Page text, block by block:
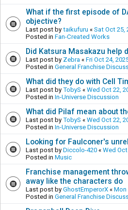
What if the first episode of
objective?
Last post by taikufuru « Sat Oct 25,
Posted in Fan-Created Works
Did Katsura Masakazu help
Last post by Zebra « Fri Oct 24,
Posted in General Franchise
What did they do with Cell
Last post by TobyS « Wed Oct 22,
Posted in In-Universe Discussion
What did Pilaf mean about
Last post by TobyS « Wed Oct 22,
Posted in In-Universe Discussion
Looking for Faulconer's
Last post by Diccolo-420 « Wed Oct
Posted in Music
Franchise management
away like the characters do
Last post by GhostEmperorX « Mon
Posted in General Franchise